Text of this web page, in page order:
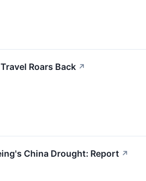
Roars Back ↗
China Drought: Report ↗